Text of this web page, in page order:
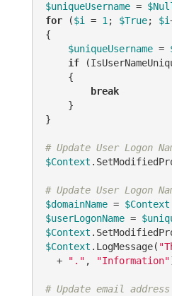
$uniqueUsername =
for ($i = 1; $True; $i
{
$uniqueUsername =
if
    {
break
    }
}
# Update User Logon
$Context
# Update User Logon
$domainName = $Context
$userLogonName =
$Context
$Context .LogMessage(
  +
"." , "Information"
# Update email address